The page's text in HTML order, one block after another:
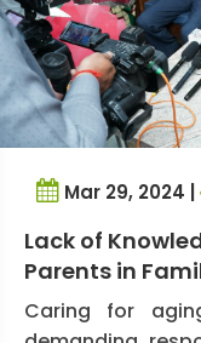
Mar 29, 2024 |
Lack of
Parents in
Caring for